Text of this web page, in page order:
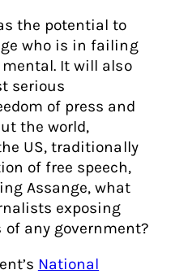
the potential to
who is in failing
It will also
serious
of press and
the world,
US, traditionally
of free speech,
Assange, what
exposing
any government?
National